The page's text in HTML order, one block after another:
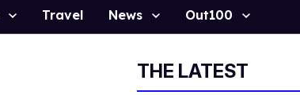
Travel News Out100
THE LATEST